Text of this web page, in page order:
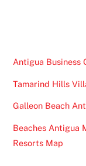
Antigua Business
Tamarind Hills
Galleon Beach
Beaches Antigua
Resorts Map